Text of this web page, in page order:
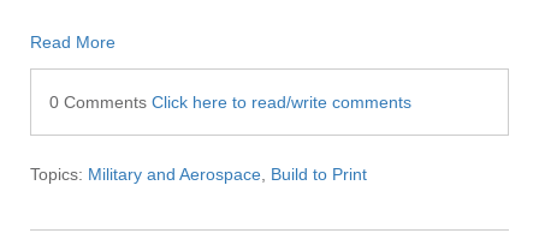
Read More
0 Comments Click here to read/write comments
Topics: Military and Aerospace Build to Print